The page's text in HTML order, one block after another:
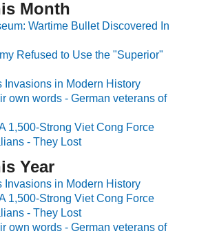
Month
Wartime Bullet Discovered In
Refused to Use the "Superior"
Invasions in Modern History
own words - German veterans of
1,500-Strong Viet Cong Force
- They Lost
Year
Invasions in Modern History
1,500-Strong Viet Cong Force
- They Lost
own words - German veterans of